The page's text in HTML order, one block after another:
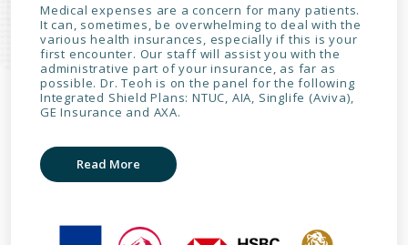
Medical expenses are a concern for many patients.
It can, sometimes, be overwhelming to deal with the
various health insurances, especially if this is your
first encounter. Our staff will assist you with the
administrative part of your insurance, as far as
possible. Dr. Teoh is on the panel for the following
Integrated Shield Plans: NTUC, AIA, Singlife (Aviva),
GE Insurance and AXA.
Read More